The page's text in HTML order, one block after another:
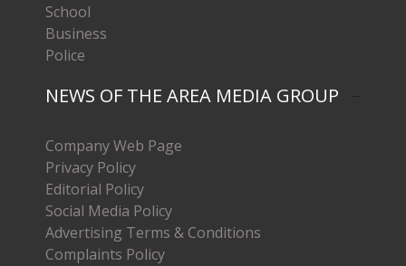
School
Business
Police
NEWS OF THE AREA MEDIA GROUP
Company Web Page
Privacy Policy
Editorial Policy
Social Media Policy
Advertising Terms & Conditions
Complaints Policy